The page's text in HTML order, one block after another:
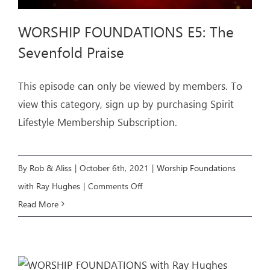
WORSHIP FOUNDATIONS E5: The
Sevenfold Praise
This episode can only be viewed by members. To
view this category, sign up by purchasing Spirit
Lifestyle Membership Subscription.
By Rob & Aliss | October 6th, 2021 | Worship Foundations
with Ray Hughes | Comments Offon
Read More